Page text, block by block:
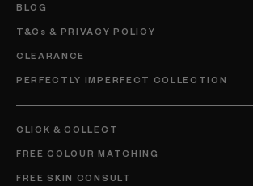
BLOG
T&Cs & PRIVACY POLICY
CLEARANCE
PERFECTLY IMPERFECT COLLECTION
CLICK & COLLECT
FREE COLOUR MATCHING
FREE SKIN CONSULT